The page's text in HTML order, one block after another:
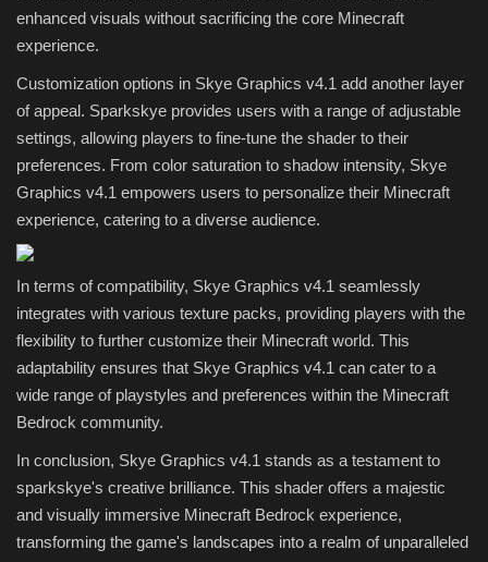
enhanced visuals without sacrificing the core Minecraft
experience.
Customization options in Skye Graphics v4.1 add another layer
of appeal. Sparkskye provides users with a range of adjustable
settings, allowing players to fine-tune the shader to their
preferences. From color saturation to shadow intensity, Skye
Graphics v4.1 empowers users to personalize their Minecraft
experience, catering to a diverse audience.
In terms of compatibility, Skye Graphics v4.1 seamlessly
integrates with various texture packs, providing players with the
flexibility to further customize their Minecraft world. This
adaptability ensures that Skye Graphics v4.1 can cater to a
wide range of playstyles and preferences within the Minecraft
Bedrock community.
In conclusion, Skye Graphics v4.1 stands as a testament to
sparkskye's creative brilliance. This shader offers a majestic
and visually immersive Minecraft Bedrock experience,
transforming the game's landscapes into a realm of unparalleled